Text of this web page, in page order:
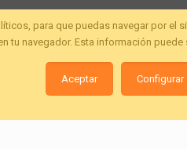
para que puedas navegar por
navegador. Esta información
Aceptar Configurar